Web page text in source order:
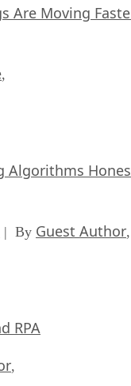
Are Moving
,
Algorithms
| By Guest Author,
RPA
,